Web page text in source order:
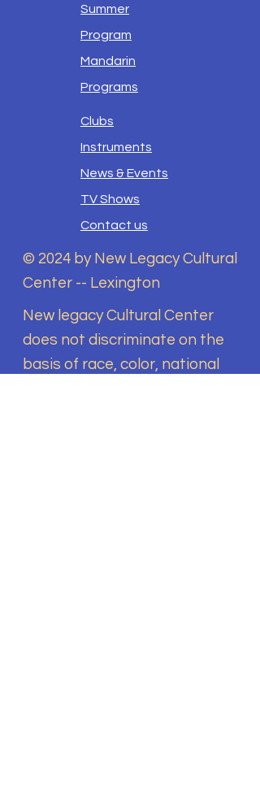
Summer
Program
Mandarin
Programs
Clubs
Instruments
News & Events
TV Shows
Contact us
© 2024 by New Legacy Cultural
Center -- Lexington
New legacy Cultural Center
does not discriminate on the
basis of race, color, national